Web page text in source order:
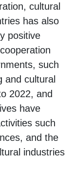
cultural
has also
positive
such
and cultural
2022, and
have
such
and the
industries